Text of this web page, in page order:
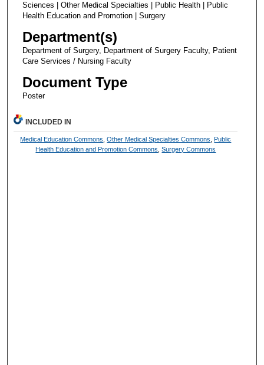
Sciences | Other Medical Specialties | Public Health | Public
Health Education and Promotion | Surgery
Department(s)
Department of Surgery, Department of Surgery Faculty, Patient
Care Services / Nursing Faculty
Document Type
Poster
INCLUDED IN
Medical Education Commons ,Other Medical Specialties Commons
Public
Health Education and Promotion Commons ,Surgery Commons